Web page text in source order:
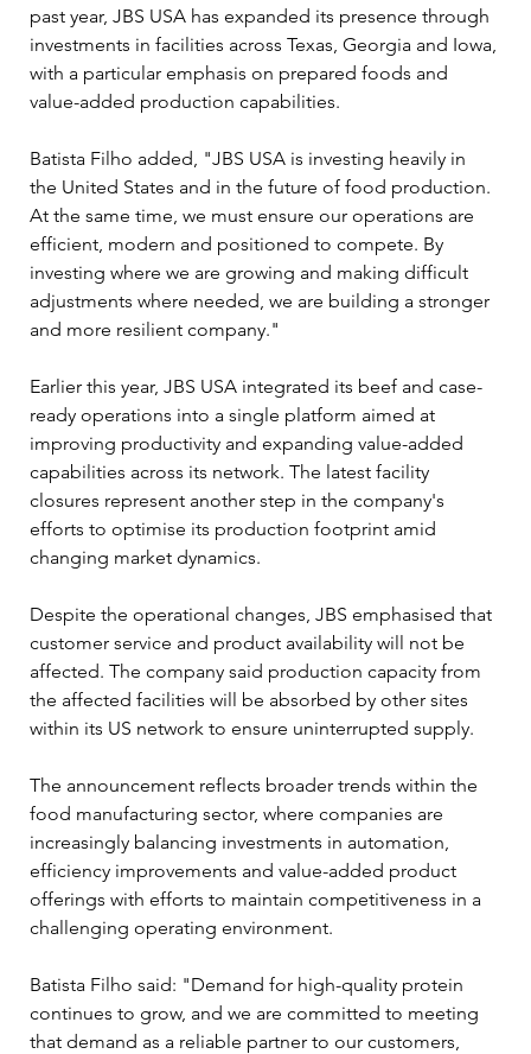
past year, JBS USA has expanded its presence through
investments in facilities across Texas, Georgia and Iowa,
with a particular emphasis on prepared foods and
value-added production capabilities.
Batista Filho added, "JBS USA is investing heavily in
the United States and in the future of food production.
At the same time, we must ensure our operations are
efficient, modern and positioned to compete. By
investing where we are growing and making difficult
adjustments where needed, we are building a stronger
and more resilient company."
Earlier this year, JBS USA integrated its beef and case-
ready operations into a single platform aimed at
improving productivity and expanding value-added
capabilities across its network. The latest facility
closures represent another step in the company's
efforts to optimise its production footprint amid
changing market dynamics.
Despite the operational changes, JBS emphasised that
customer service and product availability will not be
affected. The company said production capacity from
the affected facilities will be absorbed by other sites
within its US network to ensure uninterrupted supply.
The announcement reflects broader trends within the
food manufacturing sector, where companies are
increasingly balancing investments in automation,
efficiency improvements and value-added product
offerings with efforts to maintain competitiveness in a
challenging operating environment.
Batista Filho said: "Demand for high-quality protein
continues to grow, and we are committed to meeting
that demand as a reliable partner to our customers,